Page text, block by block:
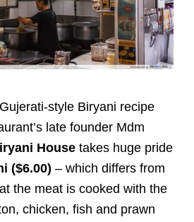
style Biryani recipe
late founder Mdm
House takes huge pride
($6.00) – which differs from
the meat is cooked with the
chicken, fish and prawn